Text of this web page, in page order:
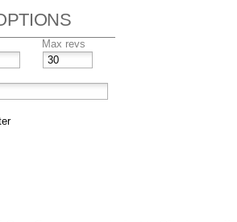
Max revs